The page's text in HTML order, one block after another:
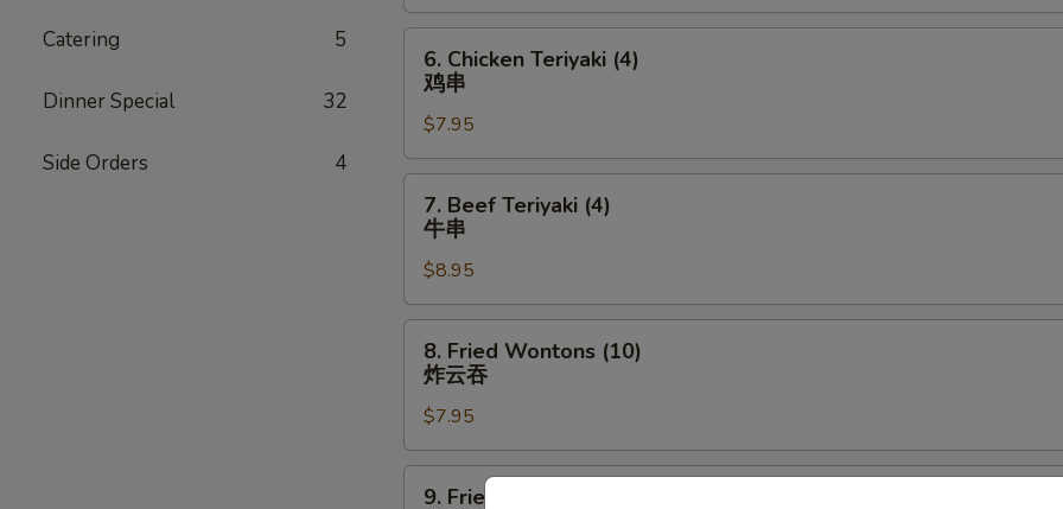
Catering 5
Dinner Special 32
Side Orders 4
贴
6.
Chicken
Teriyaki
(4)
鸡
串
6. Chicken Teriyaki (4)
鸡串
$7.95
7.
Beef
Teriyaki
(4)
牛
串
7. Beef Teriyaki (4)
牛串
$8.95
8.
Fried
Wontons
(10)
炸
云
8. Fried Wontons (10)
炸云吞
$7.95
9.
9. Fried Whole Chicken Wing (4pc)